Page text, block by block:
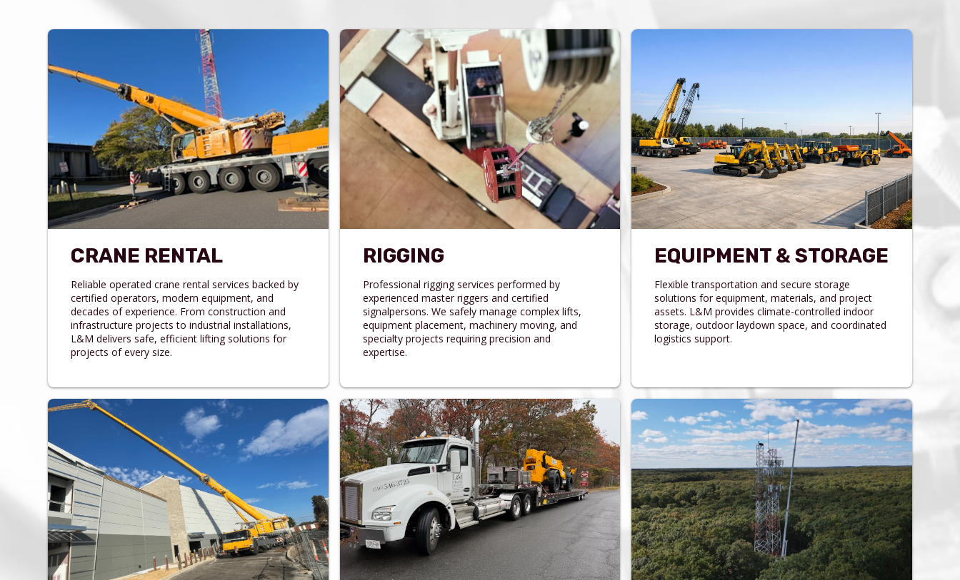
CRANE RENTAL
Reliable operated crane rental services backed by
certified operators, modern equipment, and
decades of experience. From construction and
infrastructure projects to industrial installations,
L&M delivers safe, efficient lifting solutions for
projects of every size.
RIGGING
Professional rigging services performed by
experienced master riggers and certified
signalpersons. We safely manage complex lifts,
equipment placement, machinery moving, and
specialty projects requiring precision and
expertise.
EQUIPMENT & STORAGE
Flexible transportation and secure storage
solutions for equipment, materials, and project
assets. L&M provides climate-controlled indoor
storage, outdoor laydown space, and coordinated
logistics support.